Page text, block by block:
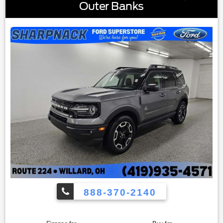
vanity mirror|Front reading lights|Illuminated entry|Leather
Light Kit|Outside temperature display|Overhead
console|Passenger vanity mirror|Rear reading
lights|Tachometer|Telescoping steering wheel|Tilt steering
wheel|Trip computer|3rd row seats: split-bench|Front
Bucket Seats|Front Center Armrest|Heated Front Bucket
Seats|Heated front seats|Reclining 3rd row seat|SOFINO
Leathertte Seat Trim|Split folding rear seat|Passenger door
bin|Alloy wheels|Wheels: 7.5"" x 20"" Machined Finish
Alloy|Rear window wiper|Variably intermittent wipers|3.648
Axle Ratio
Outer Banks
888-370-2140